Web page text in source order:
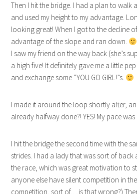
Then I hit the bridge. I had a plan to walk
and used my height to my advantage.
looking great! When I got to the decline
advantage of the slope and ran down.
I saw my friend on the way back (she’s
a high five! It definitely gave me a little
and exchange some “YOU GO GIRL!”s.
I made it around the loop shortly after,
already halfway done?! YES! My pace
I hit the bridge the second time with the
strides. I had a lady that was sort of
the race, which was great motivation to
anyone else have silent competition in
competition, sort of….is that wrong?)